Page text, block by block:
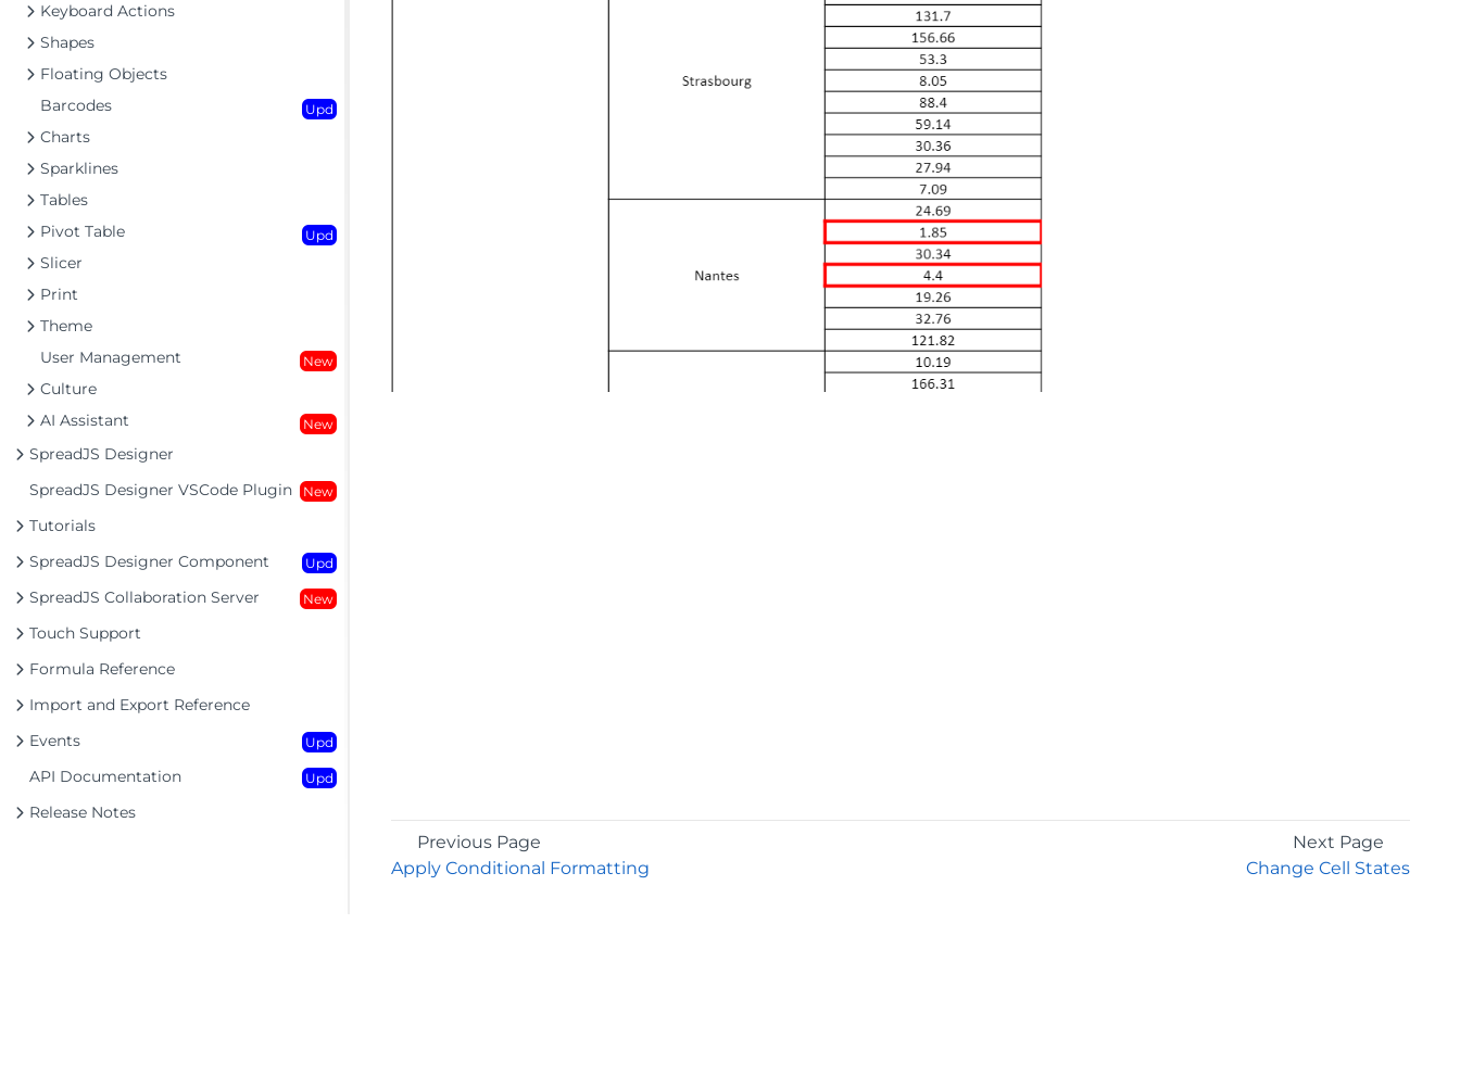
Keyboard Actions
Shapes
Floating Objects
Barcodes
Upd
Charts
Sparklines
Tables
Pivot Table
Upd
Slicer
Print
Theme
User Management
New
Culture
AI Assistant
New
SpreadJS Designer
SpreadJS Designer VSCode Plugin
New
Tutorials
SpreadJS Designer Component
Upd
SpreadJS Collaboration Server New
Touch Support
Formula Reference
Import and Export Reference
Events
Upd
API Documentation Upd
Release Notes
Previous Page
Apply Conditional Formatting
Next Page
Change Cell States